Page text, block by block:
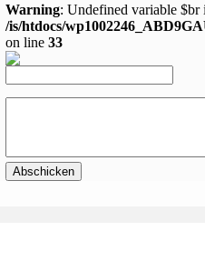
Warning: Undefined variable $br
/is/htdocs/
on line 33